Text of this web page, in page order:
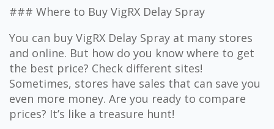
### Where to Buy VigRX Delay Spray
You can buy VigRX Delay Spray at many stores
and online. But how do you know where to get
the best price? Check different sites!
Sometimes, stores have sales that can save you
even more money. Are you ready to compare
prices? It’s like a treasure hunt!